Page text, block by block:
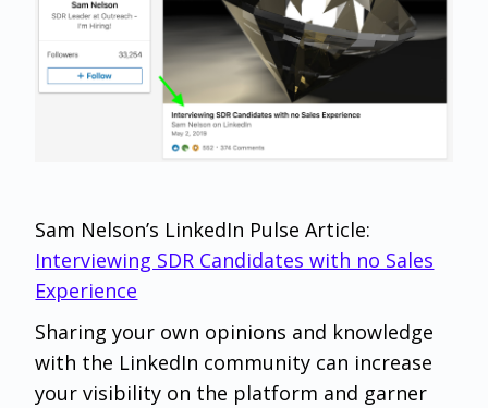
Sam Nelson’s LinkedIn Pulse Article:
Interviewing SDR Candidates with no Sales
Experience
Sharing your own opinions and knowledge
with the LinkedIn community can increase
your visibility on the platform and garner